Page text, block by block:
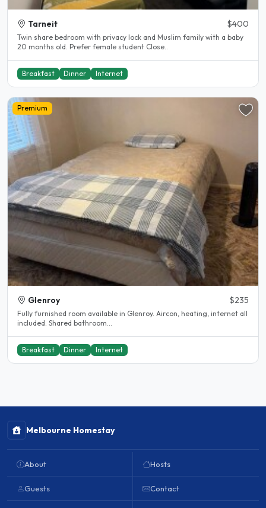
Tarneit $400
Twin share bedroom with privacy lock and Muslim family with a baby
20 months old. Prefer female student Close..
Breakfast Dinner Internet
Premium
Glenroy $235
Fully furnished room available in Glenroy. Aircon, heating, internet all
included. Shared bathroom...
Breakfast Dinner Internet
Melbourne Homestay
About
Guests
Hosts
Contact